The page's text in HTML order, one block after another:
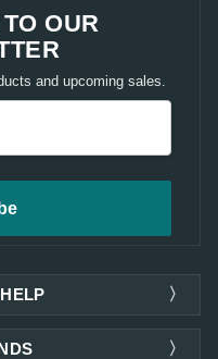
OUR
and upcoming sales.